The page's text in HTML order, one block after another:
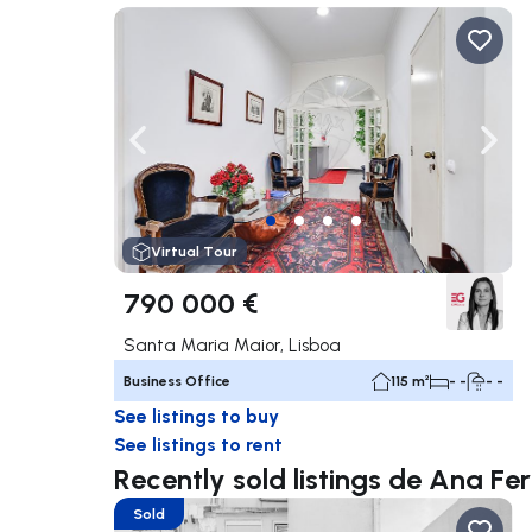
Navigate left
Virtual Tour
790 000 €
Santa Maria Maior, Lisboa
Business Office 115 m² - - - -
See listings to buy
See listings to rent
Recently sold listings de Ana
Sold